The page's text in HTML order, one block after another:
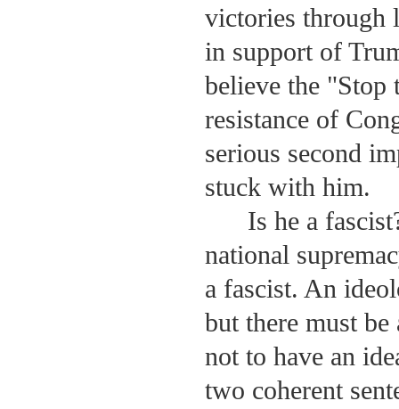
victories through
in support of
believe the "Stop
resistance of
serious second
stuck with him.
Is he a
national
a fascist. An
but there must
not to have an
two coherent